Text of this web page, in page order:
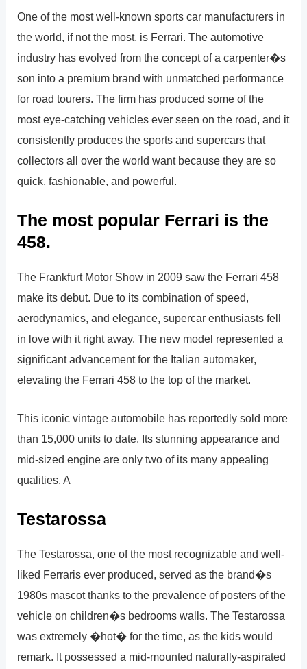
One of the most well-known sports car manufacturers in
the world, if not the most, is Ferrari. The automotive
industry has evolved from the concept of a carpenter�s
son into a premium brand with unmatched performance
for road tourers. The firm has produced some of the
most eye-catching vehicles ever seen on the road, and it
consistently produces the sports and supercars that
collectors all over the world want because they are so
quick, fashionable, and powerful.
The most popular Ferrari is the
458.
The Frankfurt Motor Show in 2009 saw the Ferrari 458
make its debut. Due to its combination of speed,
aerodynamics, and elegance, supercar enthusiasts fell
in love with it right away. The new model represented a
significant advancement for the Italian automaker,
elevating the Ferrari 458 to the top of the market.
This iconic vintage automobile has reportedly sold more
than 15,000 units to date. Its stunning appearance and
mid-sized engine are only two of its many appealing
qualities. A
Testarossa
The Testarossa, one of the most recognizable and well-
liked Ferraris ever produced, served as the brand�s
1980s mascot thanks to the prevalence of posters of the
vehicle on children�s bedrooms walls. The Testarossa
was extremely �hot� for the time, as the kids would
remark. It possessed a mid-mounted naturally-aspirated